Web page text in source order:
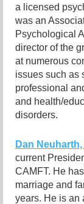
a licensed
was an
Psychological
director of the
at numerous
issues such as
professional
and health/
disorders.
Dan
current
CAMFT. He
marriage and
years. He is an